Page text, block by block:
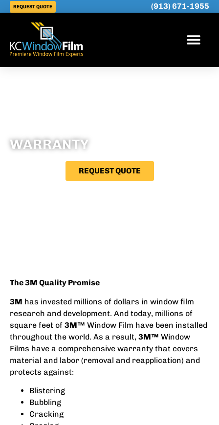
REQUEST QUOTE (913) 671-1955
WARRANTY
REQUEST QUOTE
The 3M Quality Promise
3M has invested millions of dollars in window film
research and development. And today, millions of
square feet of 3M™ Window Film have been installed
throughout the world. As a result, 3M™ Window
Films have a comprehensive warranty that covers
material and labor (removal and reapplication) and
protects against:
Blistering
Bubbling
Cracking